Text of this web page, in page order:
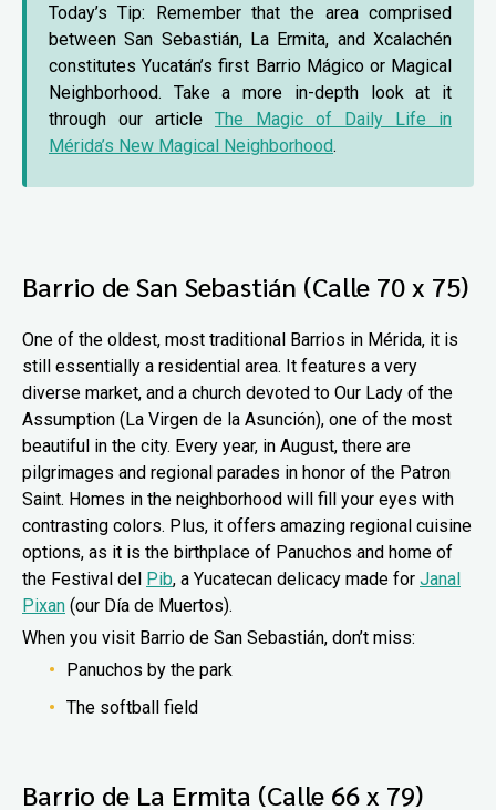
Today’s Tip: Remember that the area comprised
between San Sebastián, La Ermita, and Xcalachén
constitutes Yucatán’s first Barrio Mágico or Magical
Neighborhood. Take a more in-depth look at it
through our article The Magic of Daily Life in
Mérida’s New Magical Neighborhood.
Barrio de San Sebastián (Calle 70 x 75)
One of the oldest, most traditional Barrios in Mérida, it is
still essentially a residential area. It features a very
diverse market, and a church devoted to Our Lady of the
Assumption (La Virgen de la Asunción), one of the most
beautiful in the city. Every year, in August, there are
pilgrimages and regional parades in honor of the Patron
Saint. Homes in the neighborhood will fill your eyes with
contrasting colors. Plus, it offers amazing regional cuisine
options, as it is the birthplace of Panuchos and home of
the Festival del Pib, a Yucatecan delicacy made for Janal
Pixan (our Día de Muertos).
When you visit Barrio de San Sebastián, don’t miss:
Panuchos by the park
The softball field
Barrio de La Ermita (Calle 66 x 79)